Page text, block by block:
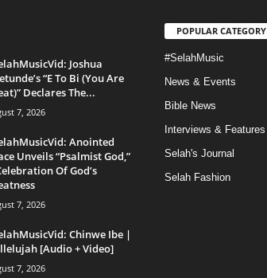
Joshua
“E To Bi (You Are
Declares The...
7, 2026
Anointed
Unveils “Psalmist God,”
Of God’s
7, 2026
Chinwe Ibe |
[Audio + Video]
7, 2026
POPULAR CATEGORY
#SelahMusic
News & Events
Bible News
Interviews & Features
Selah's Journal
Selah Fashion